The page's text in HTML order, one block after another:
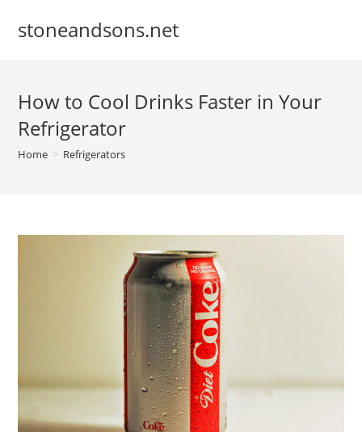
stoneandsons.net
How to Cool Drinks Faster in Your
Refrigerator
Home > Refrigerators